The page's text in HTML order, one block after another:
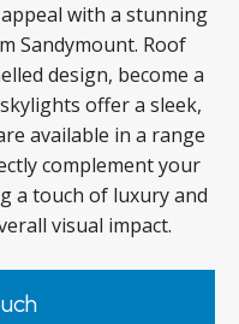
with a stunning
Sandymount. Roof
design, become a
offer a sleek,
available in a range
complement your
a touch of luxury and
visual impact.